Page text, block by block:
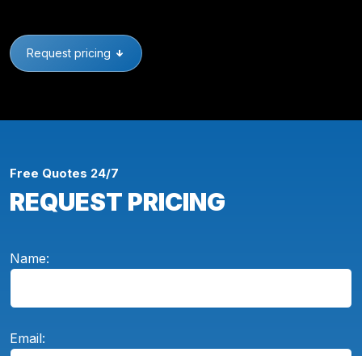
Request pricing
Free Quotes 24/7
REQUEST PRICING
Name:
Email: